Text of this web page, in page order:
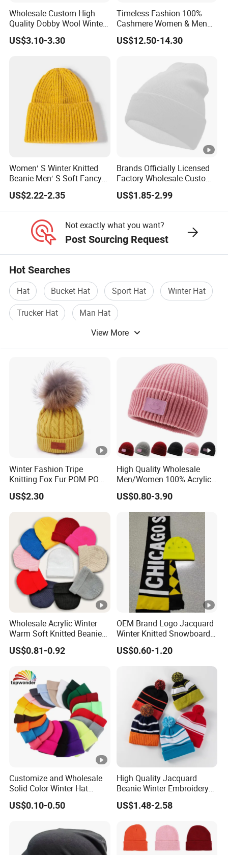
Wholesale Custom High
Quality Dobby Wool Winter
Warm Knitted Cuffless
Beanie Hat
US$3.10-3.30
Timeless Fashion 100%
Cashmere Women & Men
Winter Rib Knitted Hat
Beanie
US$12.50-14.30
Women′ S Winter Knitted
Beanie Men′ S Soft Fancy
Rib Knitted Hat Winter
Customized Beanie Unisex
Anti-Pilling Soft Warm
Cashmere Hand Feeling
Beanie
US$2.22-2.35
Brands Officially Licensed
Factory Wholesale Custom
Embroidery Jacquard Logo
Knitted Beanie Winter
Unisex Outdoor Warm
US$1.85-2.99
Not exactly what you want?
Post Sourcing Request
Hot Searches
Hat Bucket Hat Sport Hat
Winter Hat
Trucker Hat
Man Hat
View More
Winter Fashion Tripe
Knitting Fox Fur POM POM
Beanie
US$2.30
High Quality Wholesale
Men/Women 100% Acrylic
Custom Embroidery Logo
Knitted Hat Fold Winter
Warm Hat Beanie for
Kids/Children
US$0.80-3.90
Wholesale Acrylic Winter
Warm Soft Knitted Beanie
Unisex Custom Logo Plain
Hats
US$0.81-0.92
OEM Brand Logo Jacquard
Winter Knitted Snowboard
Hat Custom Warm Beanie
Cap Scarf Set
US$0.60-1.20
Customize and Wholesale
Solid Color Winter Hat
Winter Cap Winter Beanie in
Many Colors and Designs
US$0.10-0.50
High Quality Jacquard
Beanie Winter Embroidery
Logo Knitted Sport Club
Bobble Hats Hockey Hats
Manufacture
US$1.48-2.58